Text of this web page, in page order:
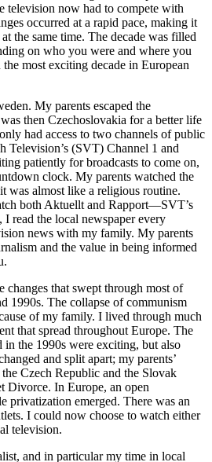
change for European
television now had to compete with
occurred at a rapid pace, making it
the same time. The decade was filled
on who you were and where you
most exciting decade in European
My parents escaped the
then Czechoslovakia for a better life
had access to two channels of public
Television’s (SVT) Channel 1 and
patiently for broadcasts to come on,
clock. My parents watched the
was almost like a religious routine.
bothAktuelltandRapport—SVT’s
I read the local newspaper every
news with my family. My parents
and the value in being informed
changes that swept through most of
1990s. The collapse of communism
of my family. I lived through much
that spread throughout Europe. The
the 1990s were exciting, but also
and split apart; my parents’
Czech Republic and the Slovak
Divorce. In Europe, an open
privatization emerged. There was an
I could now choose to watch either